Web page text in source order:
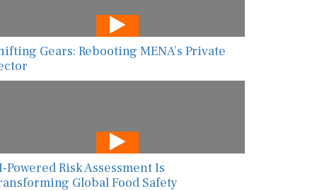
Gears: Rebooting MENA’s Private
Powered Risk Assessment Is
Global Food Safety